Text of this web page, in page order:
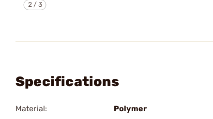
2/3
Specifications
Material:
Polymer